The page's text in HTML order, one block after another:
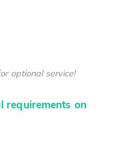
optional service!
requirements on